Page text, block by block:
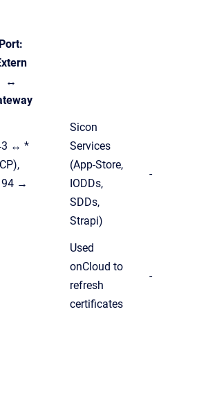
Port:
↔
↔ *
→
Sicon
Services
(App-Store,
IODDs,
SDDs,
Strapi)
-
Used
onCloud to
refresh
certificates
-